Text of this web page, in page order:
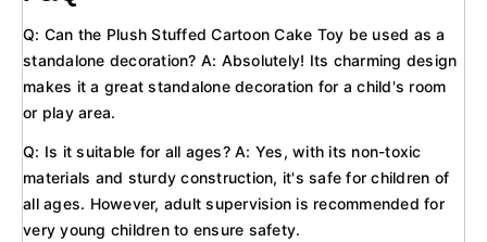
Q: Can the Plush Stuffed Cartoon Cake Toy be used as a
standalone decoration? A: Absolutely! Its charming design
makes it a great standalone decoration for a child's room
or play area.
Q: Is it suitable for all ages? A: Yes, with its non-toxic
materials and sturdy construction, it's safe for children of
all ages. However, adult supervision is recommended for
very young children to ensure safety.